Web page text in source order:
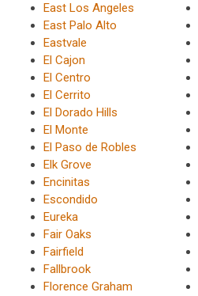
East Los Angeles
East Palo Alto
Eastvale
El Cajon
El Centro
El Cerrito
El Dorado Hills
El Monte
El Paso de Robles
Elk Grove
Encinitas
Escondido
Eureka
Fair Oaks
Fairfield
Fallbrook
Florence Graham